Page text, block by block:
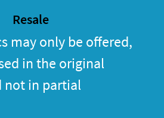
Resale
may only be offered,
in the original
not in partial